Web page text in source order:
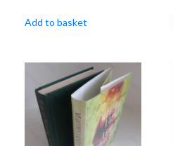
Add to basket